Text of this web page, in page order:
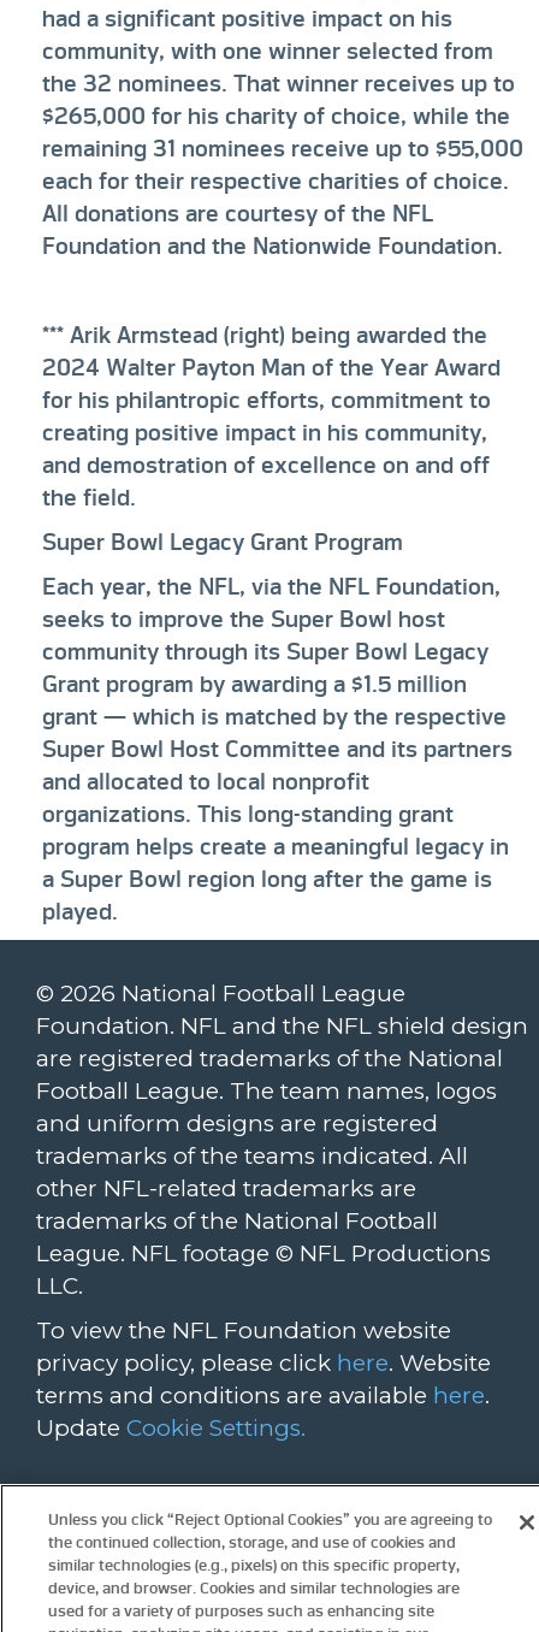
had a significant positive impact on his
community, with one winner selected from
the 32 nominees. That winner receives up to
$265,000 for his charity of choice, while the
remaining 31 nominees receive up to $55,000
each for their respective charities of choice.
All donations are courtesy of the NFL
Foundation and the Nationwide Foundation.
*** Arik Armstead (right) being awarded the
2024 Walter Payton Man of the Year Award
for his philantropic efforts, commitment to
creating positive impact in his community,
and demostration of excellence on and off
the field.
Super Bowl Legacy Grant Program
Each year, the NFL, via the NFL Foundation,
seeks to improve the Super Bowl host
community through its Super Bowl Legacy
Grant program by awarding a $1.5 million
grant — which is matched by the respective
Super Bowl Host Committee and its partners
and allocated to local nonprofit
organizations. This long-standing grant
program helps create a meaningful legacy in
a Super Bowl region long after the game is
played.
© 2026 National Football League
Foundation. NFL and the NFL shield design
are registered trademarks of the National
Football League. The team names, logos
and uniform designs are registered
trademarks of the teams indicated. All
other NFL-related trademarks are
trademarks of the National Football
League. NFL footage © NFL Productions
LLC.
To view the NFL Foundation website
privacy policy, please click here. Website
terms and conditions are available here.
Update Cookie Settings.
please visit these links:
NFL.com NFL.com/auction
Community.nfl.com
Unless you click “Reject Optional Cookies” you are agreeing to
the continued collection, storage, and use of cookies and
similar technologies (e.g., pixels) on this specific property,
device, and browser. Cookies and similar technologies are
used for a variety of purposes such as enhancing site